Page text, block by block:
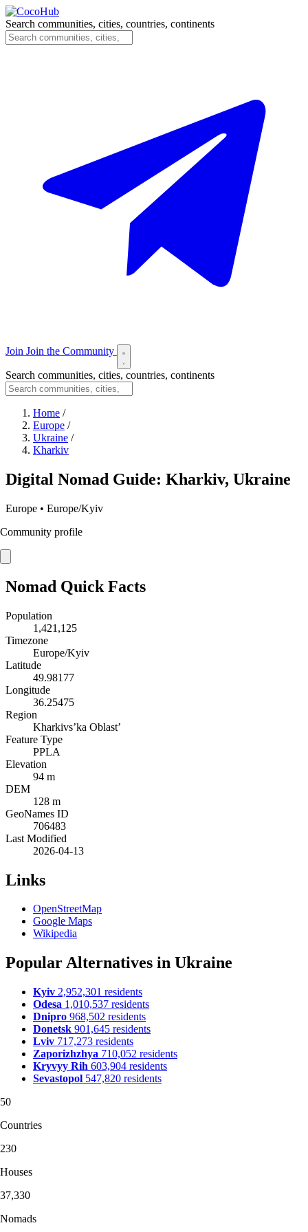
Search communities, cities, countries, continents
Join Join the Community
Search communities, cities, countries, continents
Home /
Europe /
Ukraine /
Kharkiv
Digital Nomad Guide: Kharkiv, Ukraine
Europe • Europe/Kyiv
Community profile
Nomad Quick Facts
Population
1,421,125
Timezone
Europe/Kyiv
Latitude
49.98177
Longitude
36.25475
Region
Kharkivs’ka Oblast’
Feature Type
PPLA
Elevation
94 m
DEM
128 m
GeoNames ID
706483
Last Modified
2026-04-13
Links
OpenStreetMap
Google Maps
Wikipedia
Popular Alternatives in Ukraine
Kyiv 2,952,301 residents
Odesa 1,010,537 residents
Dnipro 968,502 residents
Donetsk 901,645 residents
Lviv 717,273 residents
Zaporizhzhya 710,052 residents
Kryvyy Rih 603,904 residents
Sevastopol 547,820 residents
50
Countries
230
Houses
37,330
Nomads